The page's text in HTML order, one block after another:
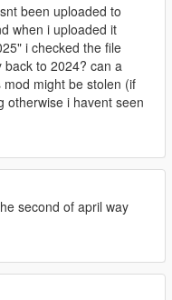
been uploaded to
when i uploaded it
i checked the file
to 2024? can a
might be stolen (if
otherwise i havent seen
second of april way